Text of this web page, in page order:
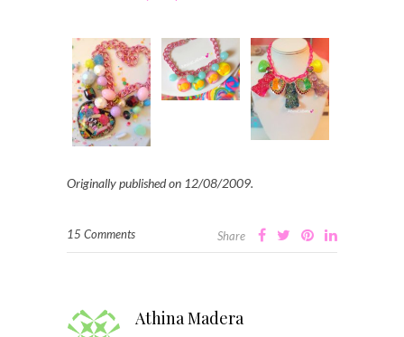
Originally published on 12/08/2009.
15 Comments Share
Athina Madera